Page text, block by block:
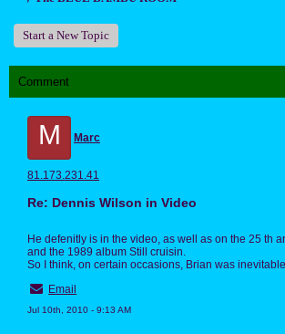
Start a New Topic
Comment
M Marc
81.173.231.41
Re: Dennis Wilson in Video
He defenitly is in the video, as well as on the 25 th
and the 1989 album Still cruisin.
So I think, on certain occasions, Brian was
Email
Jul 10th, 2010 - 9:13 AM